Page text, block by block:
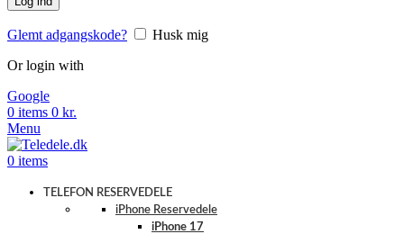
Glemt adgangskode?
Husk mig
Or login with
Google
0 items 0 kr.
Menu
0 items
TELEFON RESERVEDELE
iPhone Reservedele
iPhone 17